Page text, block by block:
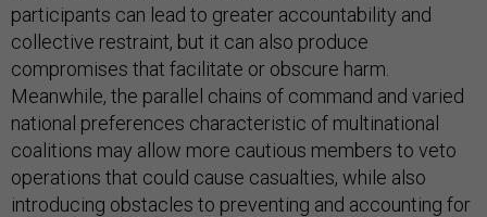
participants can lead to greater accountability and
collective restraint, but it can also produce
compromises that facilitate or obscure harm.
Meanwhile, the parallel chains of command and varied
national preferences characteristic of multinational
coalitions may allow more cautious members to veto
operations that could cause casualties, while also
introducing obstacles to preventing and accounting for